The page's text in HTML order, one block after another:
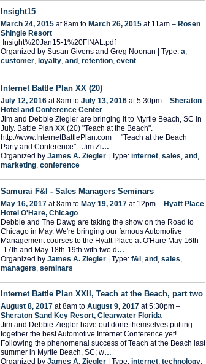
Insight15
March 24, 2015 at 8am to March 26, 2015 at 11am – Rosen
Shingle Resort
Insight%20Jan15-1%20FINAL.pdf
Organized by Susan Givens and Greg Noonan | Type: a,
customer, loyalty, and , retention, event
Internet Battle Plan XX (20)
July 12, 2016 at 8am to July 13, 2016 at 5:30pm – Sheraton
Hotel and Conference Center
Jim and Debbie Ziegler are bringing it to Myrtle Beach, SC in
July. Battle Plan XX (20) "Teach at the Beach".
http://www.InternetBattlePlan.com "Teach at the Beach
Party and Conference" - Jim Zi…
Organized by James A. Ziegler | Type: internet, sales, and ,
marketing, conference
Samurai F&I - Sales Managers Seminars
May 16, 2017 at 8am to May 19, 2017 at 12pm – Hyatt Place
Hotel O'Hare, Chicago
Debbie and The Dawg are taking the show on the Road to
Chicago in May. We're bringing our famous Automotive
Management courses to the Hyatt Place at O'Hare May 16th
-17th and May 18th-19th with two d…
Organized by James A. Ziegler | Type: f&i and sales
managers seminars
Internet Battle Plan XXII, Teach at the Beach, part two
August 8, 2017 at 8am to August 9, 2017 at 5:30pm –
Sheraton Sand Key Resort, Clearwater Florida
Jim and Debbie Ziegler have out done themselves putting
together the best Automotive Internet Conference yet!
Following the phenomenal success of Teach at the Beach last
summer in Myrtle Beach, SC; w…
Organized by James A. Ziegler | Type: internet, technology,